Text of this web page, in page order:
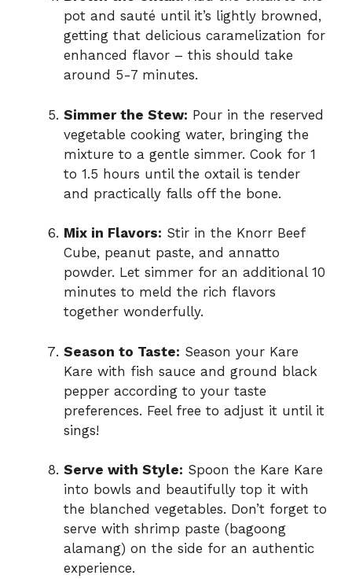
pot and sauté until it’s lightly browned,
getting that delicious caramelization for
enhanced flavor – this should take
around 5-7 minutes.
Simmer the Stew: Pour in the reserved
vegetable cooking water, bringing the
mixture to a gentle simmer. Cook for 1
to 1.5 hours until the oxtail is tender
and practically falls off the bone.
Mix in Flavors: Stir in the Knorr Beef
Cube, peanut paste, and annatto
powder. Let simmer for an additional 10
minutes to meld the rich flavors
together wonderfully.
Season to Taste: Season your Kare
Kare with fish sauce and ground black
pepper according to your taste
preferences. Feel free to adjust it until it
sings!
Serve with Style: Spoon the Kare Kare
into bowls and beautifully top it with
the blanched vegetables. Don’t forget to
serve with shrimp paste (bagoong
alamang) on the side for an authentic
experience.